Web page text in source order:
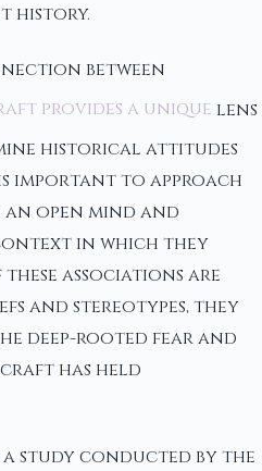
history.
between
provides a unique lens
historical attitudes
important to approach
open mind and
in which they
these associations are
and stereotypes, they
deep-rooted fear and
has held
study conducted by the